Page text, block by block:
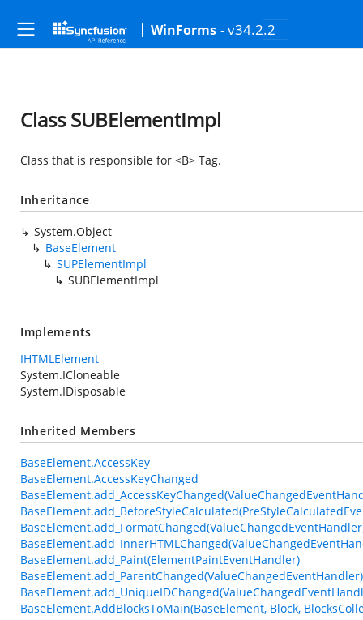
WinForms - v34.2.2
Class SUBElementImpl
Class that is responsible for <B> Tag.
Inheritance
System.Object
BaseElement
SUPElementImpl
SUBElementImpl
Implements
IHTMLElement
System.ICloneable
System.IDisposable
Inherited Members
BaseElement.AccessKey
BaseElement.AccessKeyChanged
BaseElement.add_Paint(ElementPaintEventHandler)
BaseElement.add_ParentChanged(ValueChangedEventHandler)
BaseElement.AddBlocksToMain(BaseElement, Block,